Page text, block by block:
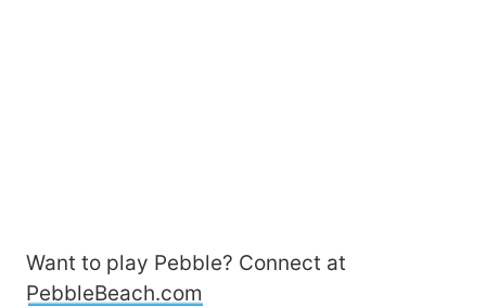
Want to play Pebble? Connect at
PebbleBeach.com